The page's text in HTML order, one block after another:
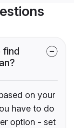
find
on your
have to do
option - set